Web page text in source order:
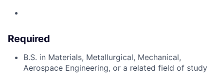
Required
B.S. in Materials, Metallurgical, Mechanical,
Aerospace Engineering, or a related field of study